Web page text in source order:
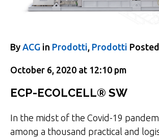
By ACG in Prodotti Prodotti Posted
October 6, 2020 at 12:10 pm
ECP-ECOLCELL® SW
In the midst of the Covid-19
among a thousand practical and